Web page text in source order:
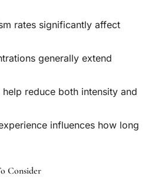
rates significantly affect
generally extend
help reduce both intensity and
influences how long
Consider